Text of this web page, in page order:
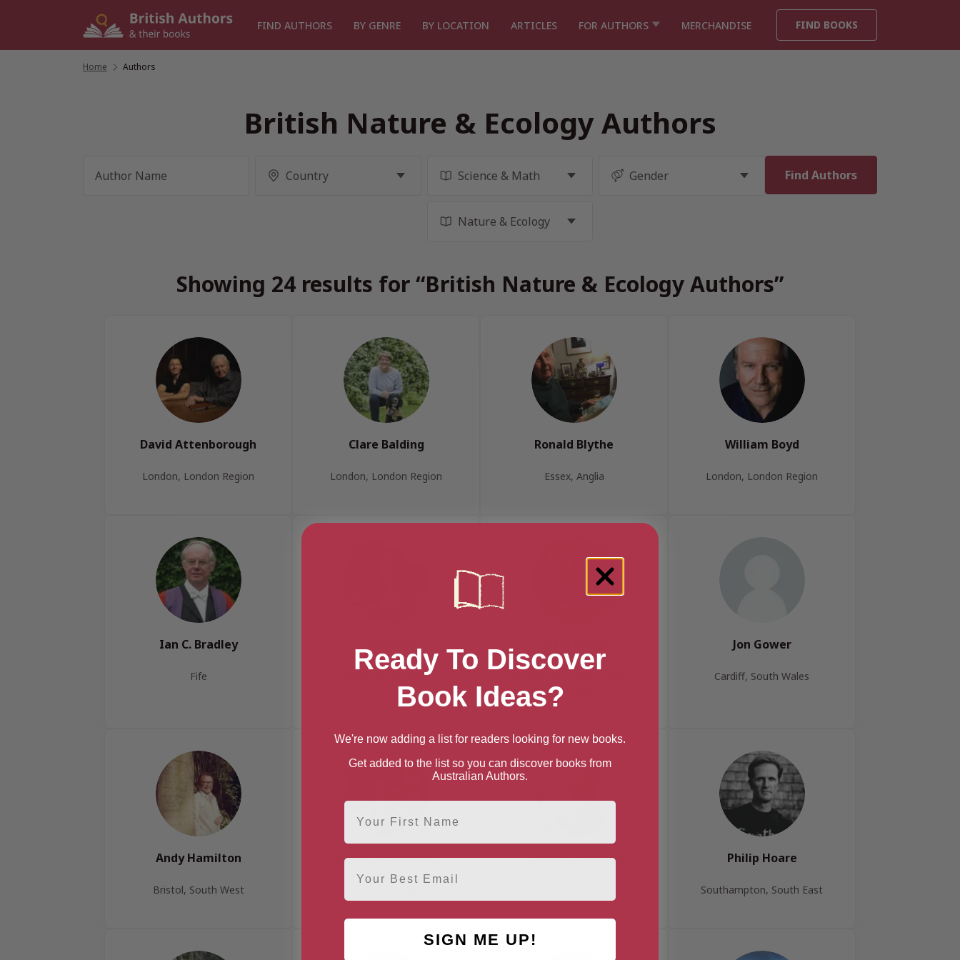
FIND AUTHORS BY GENRE BY LOCATION ARTICLES FOR AUTHORS MERCHANDISE FIND BOOKS
Home Authors
British Nature & Ecology Authors
Showing 24 results for “British Nature & Ecology Authors”
David Attenborough
London, London Region
Clare Balding
London, London Region
Ronald Blythe
Essex, Anglia
William Boyd
London, London Region
Ian C. Bradley
Fife Kent, South East
Lothians
Jon Gower
Cardiff, South Wales
Andy Hamilton
Bristol, South West
Melissa Harrison Dorothy Hartley Philip Hoare
Southampton, South East
Ready To Discover
Book Ideas?
We're now adding a list for readers looking for new books.
Get added to the list so you can discover books from
Australian Authors.
First Name
Email
SIGN ME UP!